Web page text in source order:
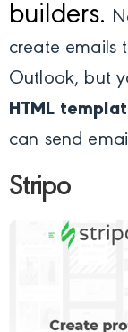
builders.
create emails
Outlook, but
HTML
can send
Stripo